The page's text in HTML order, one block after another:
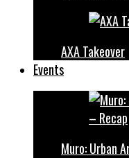
AXA Takeover
Events
Muro: Urban